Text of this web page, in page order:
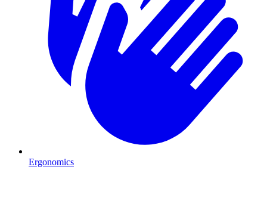
Ergonomics